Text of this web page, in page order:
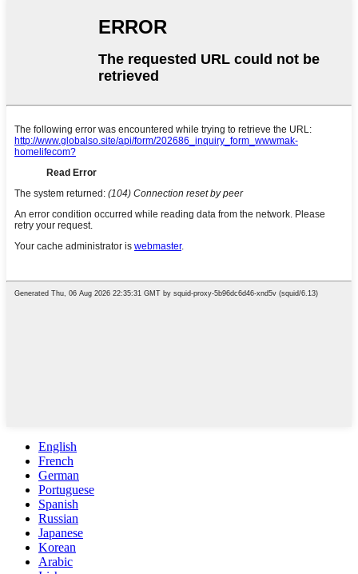
English
French
German
Portuguese
Spanish
Russian
Japanese
Korean
Arabic